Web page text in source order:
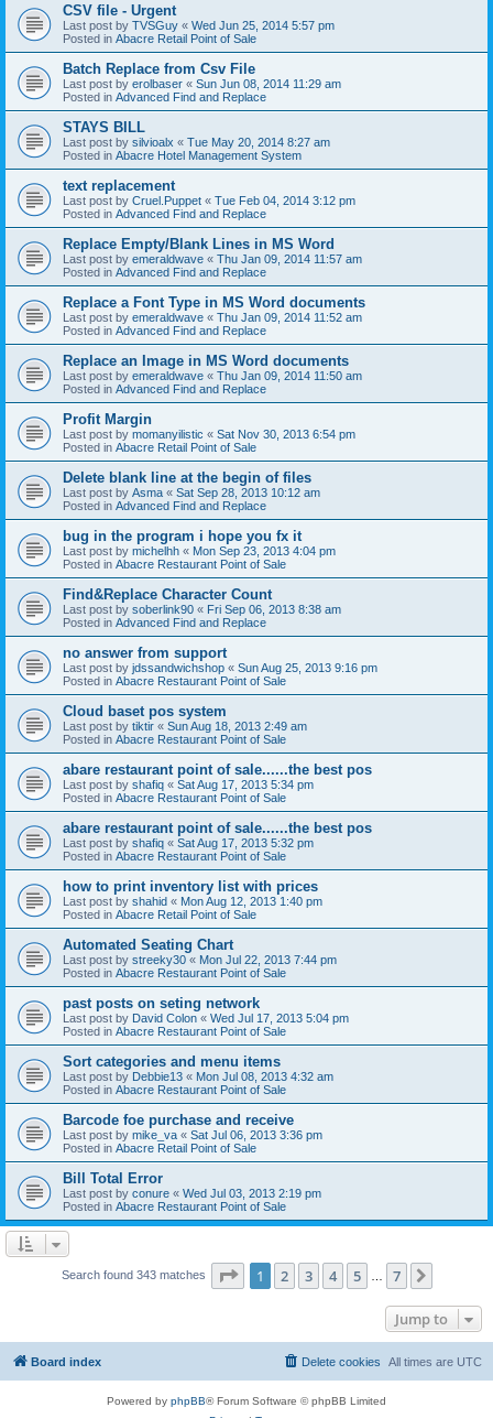
CSV file - Urgent
Last post by TVSGuy « Wed Jun 25, 2014 5:57 pm
Posted in Abacre Retail Point of Sale
Batch Replace from Csv File
Last post by erolbaser « Sun Jun 08, 2014 11:29 am
Posted in Advanced Find and Replace
STAYS BILL
Last post by silvioalx « Tue May 20, 2014 8:27 am
Posted in Abacre Hotel Management System
text replacement
Last post by Cruel.Puppet « Tue Feb 04, 2014 3:12 pm
Posted in Advanced Find and Replace
Replace Empty/Blank Lines in MS Word
Last post by emeraldwave « Thu Jan 09, 2014 11:57 am
Posted in Advanced Find and Replace
Replace a Font Type in MS Word documents
Last post by emeraldwave « Thu Jan 09, 2014 11:52 am
Posted in Advanced Find and Replace
Replace an Image in MS Word documents
Last post by emeraldwave « Thu Jan 09, 2014 11:50 am
Posted in Advanced Find and Replace
Profit Margin
Last post by momanyilistic « Sat Nov 30, 2013 6:54 pm
Posted in Abacre Retail Point of Sale
Delete blank line at the begin of files
Last post by Asma « Sat Sep 28, 2013 10:12 am
Posted in Advanced Find and Replace
bug in the program i hope you fx it
Last post by michelhh « Mon Sep 23, 2013 4:04 pm
Posted in Abacre Restaurant Point of Sale
Find&Replace Character Count
Last post by soberlink90 « Fri Sep 06, 2013 8:38 am
Posted in Advanced Find and Replace
no answer from support
Last post by jdssandwichshop « Sun Aug 25, 2013 9:16 pm
Posted in Abacre Restaurant Point of Sale
Cloud baset pos system
Last post by tiktir « Sun Aug 18, 2013 2:49 am
Posted in Abacre Restaurant Point of Sale
abare restaurant point of sale......the best pos
Last post by shafiq « Sat Aug 17, 2013 5:34 pm
Posted in Abacre Restaurant Point of Sale
abare restaurant point of sale......the best pos
Last post by shafiq « Sat Aug 17, 2013 5:32 pm
Posted in Abacre Restaurant Point of Sale
how to print inventory list with prices
Last post by shahid « Mon Aug 12, 2013 1:40 pm
Posted in Abacre Retail Point of Sale
Automated Seating Chart
Last post by streeky30 « Mon Jul 22, 2013 7:44 pm
Posted in Abacre Restaurant Point of Sale
past posts on seting network
Last post by David Colon « Wed Jul 17, 2013 5:04 pm
Posted in Abacre Restaurant Point of Sale
Sort categories and menu items
Last post by Debbie13 « Mon Jul 08, 2013 4:32 am
Posted in Abacre Restaurant Point of Sale
Barcode foe purchase and receive
Last post by mike_va « Sat Jul 06, 2013 3:36 pm
Posted in Abacre Retail Point of Sale
Bill Total Error
Last post by conure « Wed Jul 03, 2013 2:19 pm
Posted in Abacre Restaurant Point of Sale
Search found 343 matches Page 1of 7
1 2 3 4 5 7
Jump to
Board index All times are UTC
Delete cookies
Powered by phpBB® Forum Software © phpBB Limited